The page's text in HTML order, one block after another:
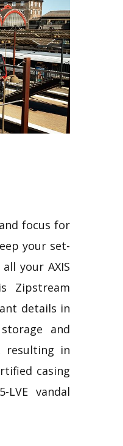
focus for
your set-
your AXIS
Zipstream
details in
and
resulting in
casing
LVE vandal